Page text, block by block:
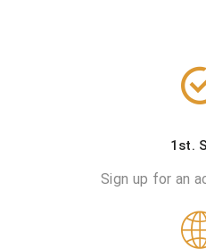
1st.
Sign up for an